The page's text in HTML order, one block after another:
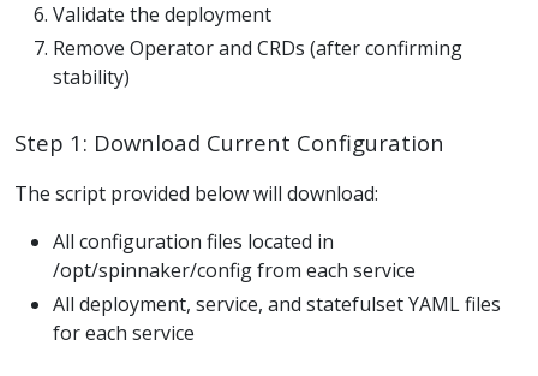
Validate the deployment
Remove Operator and CRDs (after confirming
stability)
Step 1: Download Current Configuration
The script provided below will download:
All configuration files located in
/opt/spinnaker/config from each service
All deployment, service, and statefulset YAML files
for each service